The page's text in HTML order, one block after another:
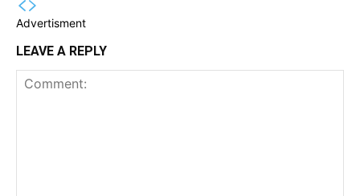
Advertisment
LEAVE A REPLY